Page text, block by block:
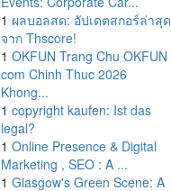
1 ผลบอลสด: อัปเดตสกอร์ล่าสุด
จาก Thscore!
1 OKFUN Trang Chu OKFUN
com Chinh Thuc 2026
Khong...
1 copyright kaufen: Ist das
legal?
1 Online Presence & Digital
Marketing , SEO : A ...
1 Glasgow's Green Scene: A